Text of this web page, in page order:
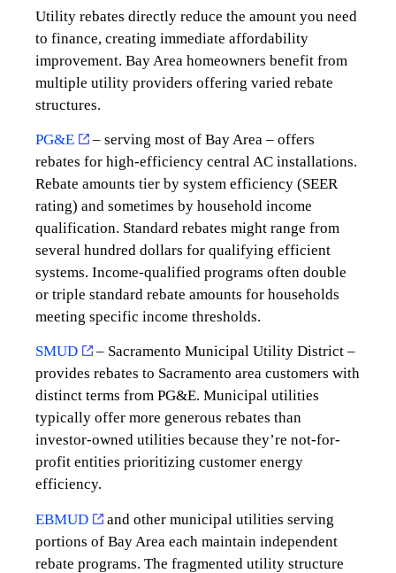
Utility rebates directly reduce the amount you need
to finance, creating immediate affordability
improvement. Bay Area homeowners benefit from
multiple utility providers offering varied rebate
structures.
PG&E
– serving most of Bay Area – offers
rebates for high-efficiency central AC installations.
Rebate amounts tier by system efficiency (SEER
rating) and sometimes by household income
qualification. Standard rebates might range from
several hundred dollars for qualifying efficient
systems. Income-qualified programs often double
or triple standard rebate amounts for households
meeting specific income thresholds.
SMUD
– Sacramento Municipal Utility District –
provides rebates to Sacramento area customers with
distinct terms from PG&E. Municipal utilities
typically offer more generous rebates than
investor-owned utilities because they’re not-for-
profit entities prioritizing customer energy
efficiency.
EBMUD
and other municipal utilities serving
portions of Bay Area each maintain independent
rebate programs. The fragmented utility structure